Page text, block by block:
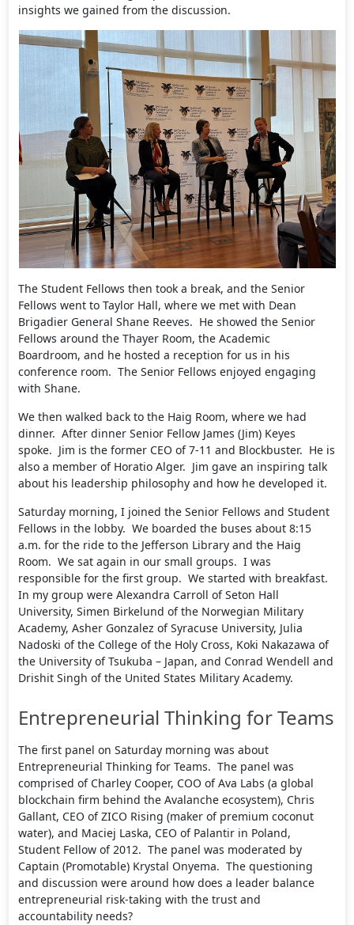
insights we gained from the discussion.
The Student Fellows then took a break, and the Senior
Fellows went to Taylor Hall, where we met with Dean
Brigadier General Shane Reeves. He showed the Senior
Fellows around the Thayer Room, the Academic
Boardroom, and he hosted a reception for us in his
conference room. The Senior Fellows enjoyed engaging
with Shane.
We then walked back to the Haig Room, where we had
dinner. After dinner Senior Fellow James (Jim) Keyes
spoke. Jim is the former CEO of 7-11 and Blockbuster. He is
also a member of Horatio Alger. Jim gave an inspiring talk
about his leadership philosophy and how he developed it.
Saturday morning, I joined the Senior Fellows and Student
Fellows in the lobby. We boarded the buses about 8:15
a.m. for the ride to the Jefferson Library and the Haig
Room. We sat again in our small groups. I was
responsible for the first group. We started with breakfast.
In my group were Alexandra Carroll of Seton Hall
University, Simen Birkelund of the Norwegian Military
Academy, Asher Gonzalez of Syracuse University, Julia
Nadoski of the College of the Holy Cross, Koki Nakazawa of
the University of Tsukuba – Japan, and Conrad Wendell and
Drishit Singh of the United States Military Academy.
Entrepreneurial Thinking for Teams
The first panel on Saturday morning was about
Entrepreneurial Thinking for Teams. The panel was
comprised of Charley Cooper, COO of Ava Labs (a global
blockchain firm behind the Avalanche ecosystem), Chris
Gallant, CEO of ZICO Rising (maker of premium coconut
water), and Maciej Laska, CEO of Palantir in Poland,
Student Fellow of 2012. The panel was moderated by
Captain (Promotable) Krystal Onyema. The questioning
and discussion were around how does a leader balance
entrepreneurial risk-taking with the trust and
accountability needs?